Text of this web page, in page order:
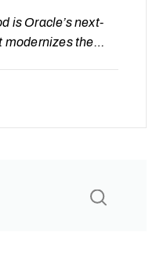
is Oracle’s next-
modernizes the
Oracle Fusion,